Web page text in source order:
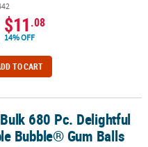
$11.08
14% OFF
TO CART
Bubble® Gum Balls
680 Pc. Delightful
Bubble® Gum Balls